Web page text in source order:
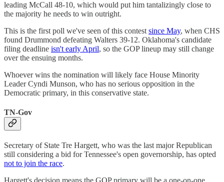
leading McCall 48-10, which would put him tantalizingly close to
the majority he needs to win outright.
This is the first poll we've seen of this contest since May, when CHS
found Drummond defeating Walters 39-12. Oklahoma's candidate
filing deadline isn't early April, so the GOP lineup may still change
over the ensuing months.
Whoever wins the nomination will likely face House Minority
Leader Cyndi Munson, who has no serious opposition in the
Democratic primary, in this conservative state.
TN-Gov
Secretary of State Tre Hargett, who was the last major Republican
still considering a bid for Tennessee's open governorship, has opted
not to join the race.